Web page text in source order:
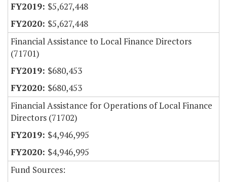
$5,627,448
$5,627,448
Financial Assistance to Local Finance Directors
(71701)
$680,453
$680,453
Financial Assistance for Operations of Local Finance
Directors (71702)
$4,946,995
$4,946,995
Fund Sources: